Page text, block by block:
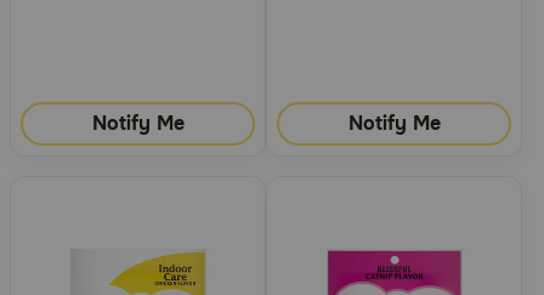
Notify Me Notify Me